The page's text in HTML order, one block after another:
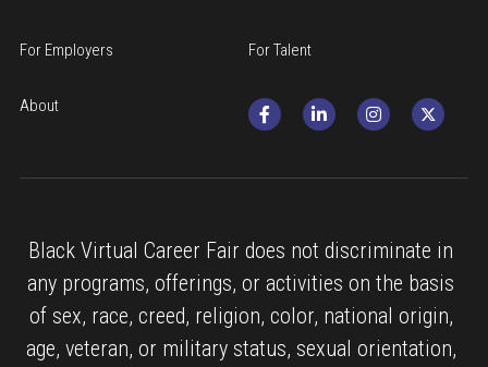
For Employers For Talent
About
Black Virtual Career Fair does not discriminate in
any programs, offerings, or activities on the basis
of sex, race, creed, religion, color, national origin,
age, veteran, or military status, sexual orientation,